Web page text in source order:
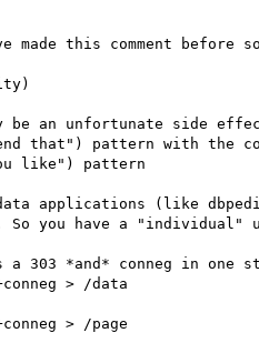
this comment before
be an unfortunate side
that") pattern with the
like") pattern
applications (like
So you have a "individual"
a 303 *and* conneg in
> /data
> /page